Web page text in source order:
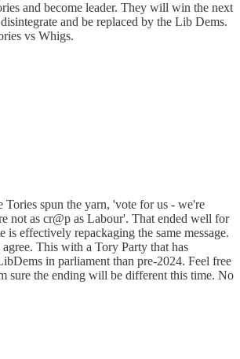
and become leader. They will win the next
and be replaced by the Lib Dems.
vs Whigs.
Tories spun the yarn, 'vote for us - we're
not as cr@p as Labour'. That ended well for
is effectively repackaging the same message.
This with a Tory Party that has
in parliament than pre-2024. Feel free
sure the ending will be different this time. No